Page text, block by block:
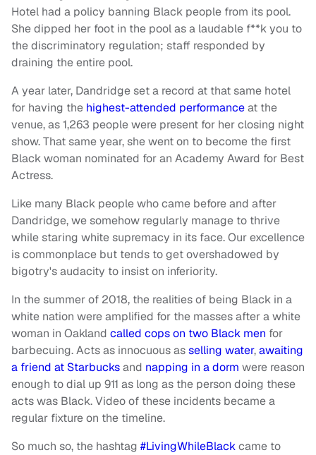
Hotel had a policy banning Black people from its pool.
She dipped her foot in the pool as a laudable f**k you to
the discriminatory regulation; staff responded by
draining the entire pool.
A year later, Dandridge set a record at that same hotel
for having the highest-attended performanceat the
venue, as 1,263 people were present for her closing night
show. That same year, she went on to become the first
Black woman nominated for an Academy Award for Best
Actress.
Like many Black people who came before and after
Dandridge, we somehow regularly manage to thrive
while staring white supremacy in its face. Our excellence
is commonplace but tends to get overshadowed by
bigotry's audacity to insist on inferiority.
In the summer of 2018, the realities of being Black in a
white nation were amplified for the masses after a white
woman in Oakland called cops on two Black men for
barbecuing. Acts as innocuous asselling water,awaiting
a friend at Starbucksand napping in a dorm were reason
enough to dial up 911 as long as the person doing these
acts was Black. Video of these incidents became a
regular fixture on the timeline.
So much so, the hashtag #LivingWhileBlackcame to